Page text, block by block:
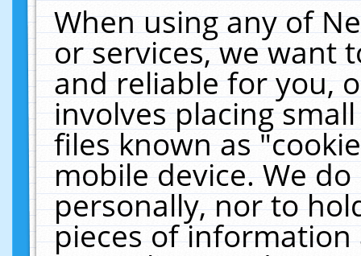
When using any of
or services, we want
and reliable for you,
involves placing
files known as
mobile device. We
personally, nor to
pieces of